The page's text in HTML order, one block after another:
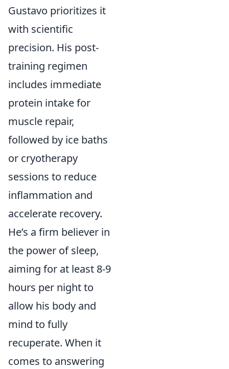
Gustavo prioritizes it
with scientific
precision. His post-
training regimen
includes immediate
protein intake for
muscle repair,
followed by ice baths
or cryotherapy
sessions to reduce
inflammation and
accelerate recovery.
He’s a firm believer in
the power of sleep,
aiming for at least 8-9
hours per night to
allow his body and
mind to fully
recuperate. When it
comes to answering